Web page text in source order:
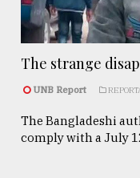
The strange
UNB Report
The Bangladeshi
comply with a July